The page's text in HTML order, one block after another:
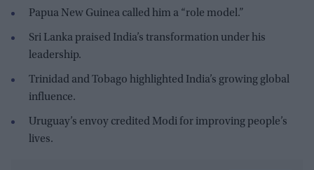
Papua New Guinea called him a “role model.”
Sri Lanka praised India’s transformation under his
leadership.
Trinidad and Tobago highlighted India’s growing global
influence.
Uruguay’s envoy credited Modi for improving people’s
lives.